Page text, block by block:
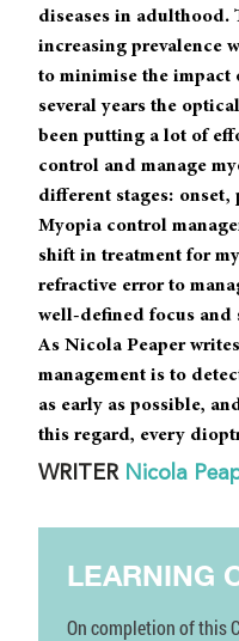
diseases in adulthood.
increasing prevalence
to minimise the impact
several years the
been putting a lot of
control and manage
different stages:
Myopia control
shift in treatment for
refractive error to
well-defined focus and
As Nicola Peaper
management is to
as early as possible,
this regard, every
WRITER Nicola
LEARNING
On completion of this